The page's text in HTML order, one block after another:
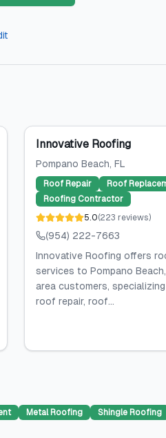
Innovative Roofing
Pompano Beach, FL
Roof Repair
Roof
Roofing Contractor
5.0(223 reviews)
(954) 222-7663
Innovative Roofing offers
services to Pompano
area customers,
roof repair, roof...
Metal Roofing Shingle Roofing